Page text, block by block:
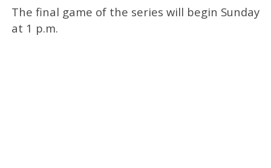
The final game of the series will begin Sunday
at 1 p.m.